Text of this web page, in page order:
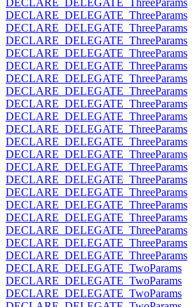
DECLARE_DELEGATE_ThreeParams
DECLARE_DELEGATE_ThreeParams
DECLARE_DELEGATE_ThreeParams
DECLARE_DELEGATE_ThreeParams
DECLARE_DELEGATE_ThreeParams
DECLARE_DELEGATE_ThreeParams
DECLARE_DELEGATE_ThreeParams
DECLARE_DELEGATE_ThreeParams
DECLARE_DELEGATE_ThreeParams
DECLARE_DELEGATE_ThreeParams
DECLARE_DELEGATE_ThreeParams
DECLARE_DELEGATE_ThreeParams
DECLARE_DELEGATE_ThreeParams
DECLARE_DELEGATE_ThreeParams
DECLARE_DELEGATE_ThreeParams
DECLARE_DELEGATE_ThreeParams
DECLARE_DELEGATE_ThreeParams
DECLARE_DELEGATE_ThreeParams
DECLARE_DELEGATE_ThreeParams
DECLARE_DELEGATE_ThreeParams
DECLARE_DELEGATE_ThreeParams
DECLARE_DELEGATE_TwoParams
DECLARE_DELEGATE_TwoParams
DECLARE_DELEGATE_TwoParams